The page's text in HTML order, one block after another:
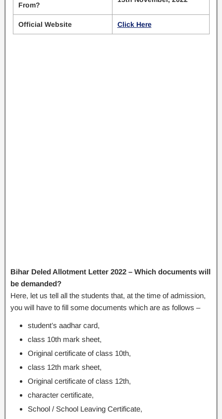
From?
Official Website Click Here
Bihar Deled Allotment Letter 2022 – Which documents will
be demanded?
Here, let us tell all the students that, at the time of admission,
you will have to fill some documents which are as follows –
student’s aadhar card,
class 10th mark sheet,
Original certificate of class 10th,
class 12th mark sheet,
Original certificate of class 12th,
character certificate,
School / School Leaving Certificate,